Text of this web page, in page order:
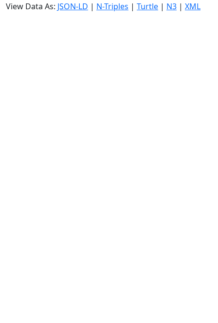
View Data As: JSON-LD | N-Triples | Turtle | N3 | XML